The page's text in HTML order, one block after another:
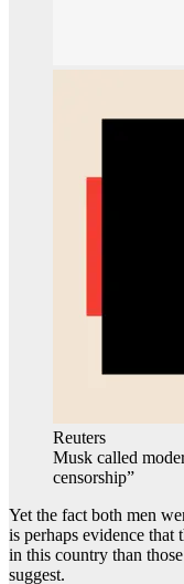
Reuters
Musk called
censorship”
Yet the fact both men
is perhaps evidence that
in this country than
suggest.